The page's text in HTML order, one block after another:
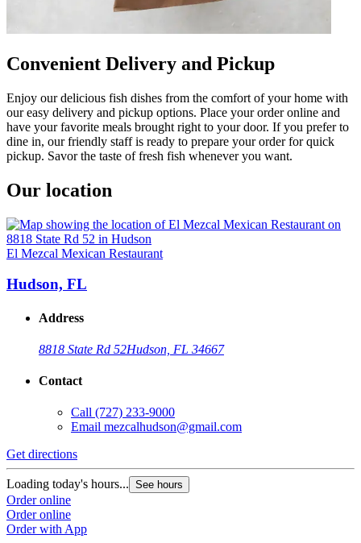
Convenient Delivery and Pickup
Enjoy our delicious fish dishes from the comfort of your home with
our easy delivery and pickup options. Place your order online and
have your favorite meals brought right to your door. If you prefer to
dine in, our friendly staff is ready to prepare your order for quick
pickup. Savor the taste of fresh fish whenever you want.
Our location
El Mezcal Mexican Restaurant
Hudson, FL
Address
8818 State Rd 52Hudson, FL 34667
Contact
Call (727) 233-9000
Email mezcalhudson@gmail.com
Get directions
Loading today's hours... See hours
Order online
Order online
Order with App